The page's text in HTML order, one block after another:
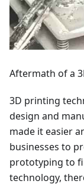
Aftermath of a
3D printing
design and
made it easier
businesses to
prototyping to
technology,